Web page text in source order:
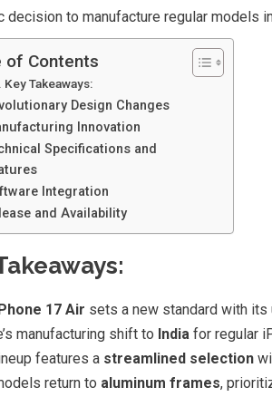
decision to manufacture regular models
of Contents
Key Takeaways:
Design Changes
Innovation
Specifications and
Integration
and Availability
17 Air sets a new standard with
manufacturing shift to India for regular
features a streamlined selection
return to aluminum frames,